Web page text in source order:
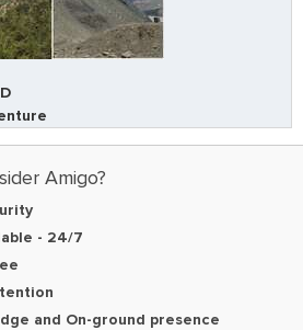
Amigo?
- 24/7
and On-ground presence